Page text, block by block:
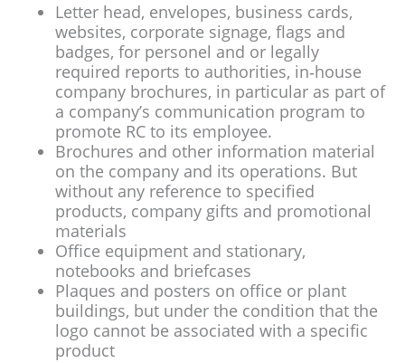
Letter head, envelopes, business cards,
websites, corporate signage, flags and
badges, for personel and or legally
required reports to authorities, in‐house
company brochures, in particular as part of
a company’s communication program to
promote RC to its employee.
Brochures and other information material
on the company and its operations. But
without any reference to specified
products, company gifts and promotional
materials
Office equipment and stationary,
notebooks and briefcases
Plaques and posters on office or plant
buildings, but under the condition that the
logo cannot be associated with a specific
product